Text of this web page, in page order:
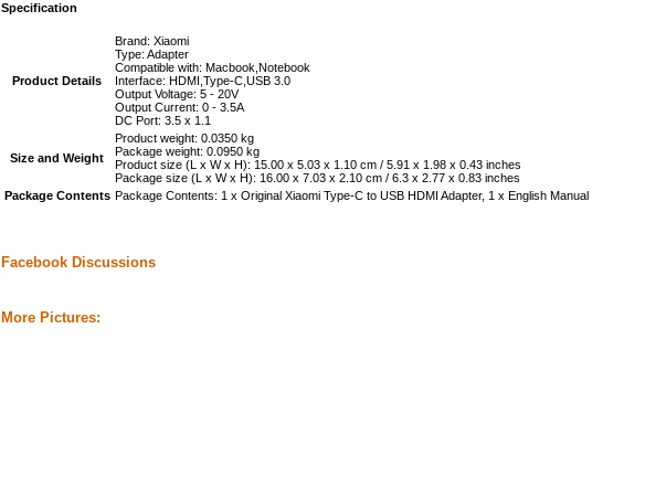
Specification
Product Details
Brand: Xiaomi
Type: Adapter
Compatible with: Macbook,Notebook
Interface: HDMI,Type-C,USB 3.0
Output Voltage: 5 - 20V
Output Current: 0 - 3.5A
DC Port: 3.5 x 1.1
Size and Weight
Product weight: 0.0350 kg
Package weight: 0.0950 kg
Product size (L x W x H): 15.00 x 5.03 x 1.10 cm / 5.91 x 1.98 x 0.43 inches
Package size (L x W x H): 16.00 x 7.03 x 2.10 cm / 6.3 x 2.77 x 0.83 inches
Package Contents Package Contents: 1 x Original Xiaomi Type-C to USB HDMI Adapter, 1 x English Manual
Facebook Discussions
More Pictures: